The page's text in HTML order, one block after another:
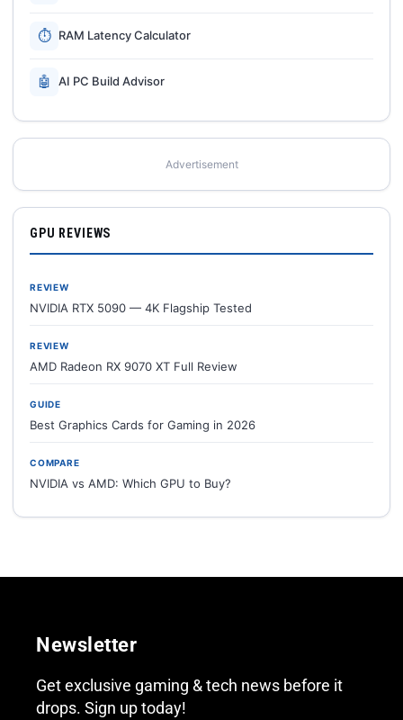
⏱ RAM Latency Calculator
🤖 AI PC Build Advisor
Advertisement
GPU REVIEWS
REVIEW
NVIDIA RTX 5090 — 4K Flagship Tested
REVIEW
AMD Radeon RX 9070 XT Full Review
GUIDE
Best Graphics Cards for Gaming in 2026
COMPARE
NVIDIA vs AMD: Which GPU to Buy?
Newsletter
Get exclusive gaming & tech news before it
drops. Sign up today!